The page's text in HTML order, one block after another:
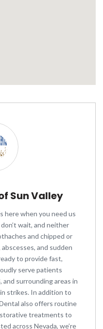
Sun Valley
here when you need us
wait, and neither
and chipped or
and sudden
to provide fast,
serve patients
surrounding areas in
strikes. In addition to
also offers routine
treatments to
across Nevada, we’re